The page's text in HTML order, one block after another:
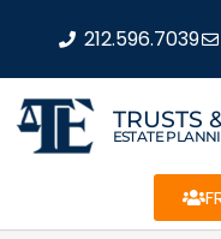
212.596.7039
TRUSTS
ESTATE